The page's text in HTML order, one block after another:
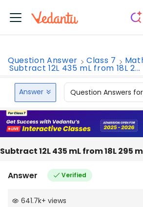
Question Answer Class 7
Subtract 12L 435 mL from 18L 2...
Answer Question Answers for
Subtract 12L 435 mL from 18L 295
Answer Verified
641.7k+ views